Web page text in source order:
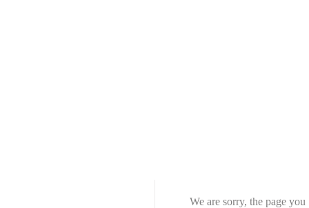
We are sorry, the page you